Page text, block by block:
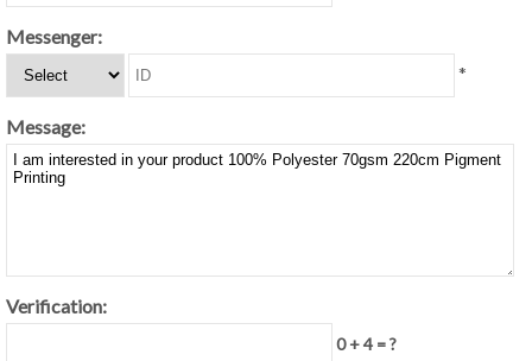
Messenger:
*
Message:
Verification:
0 + 4 = ?